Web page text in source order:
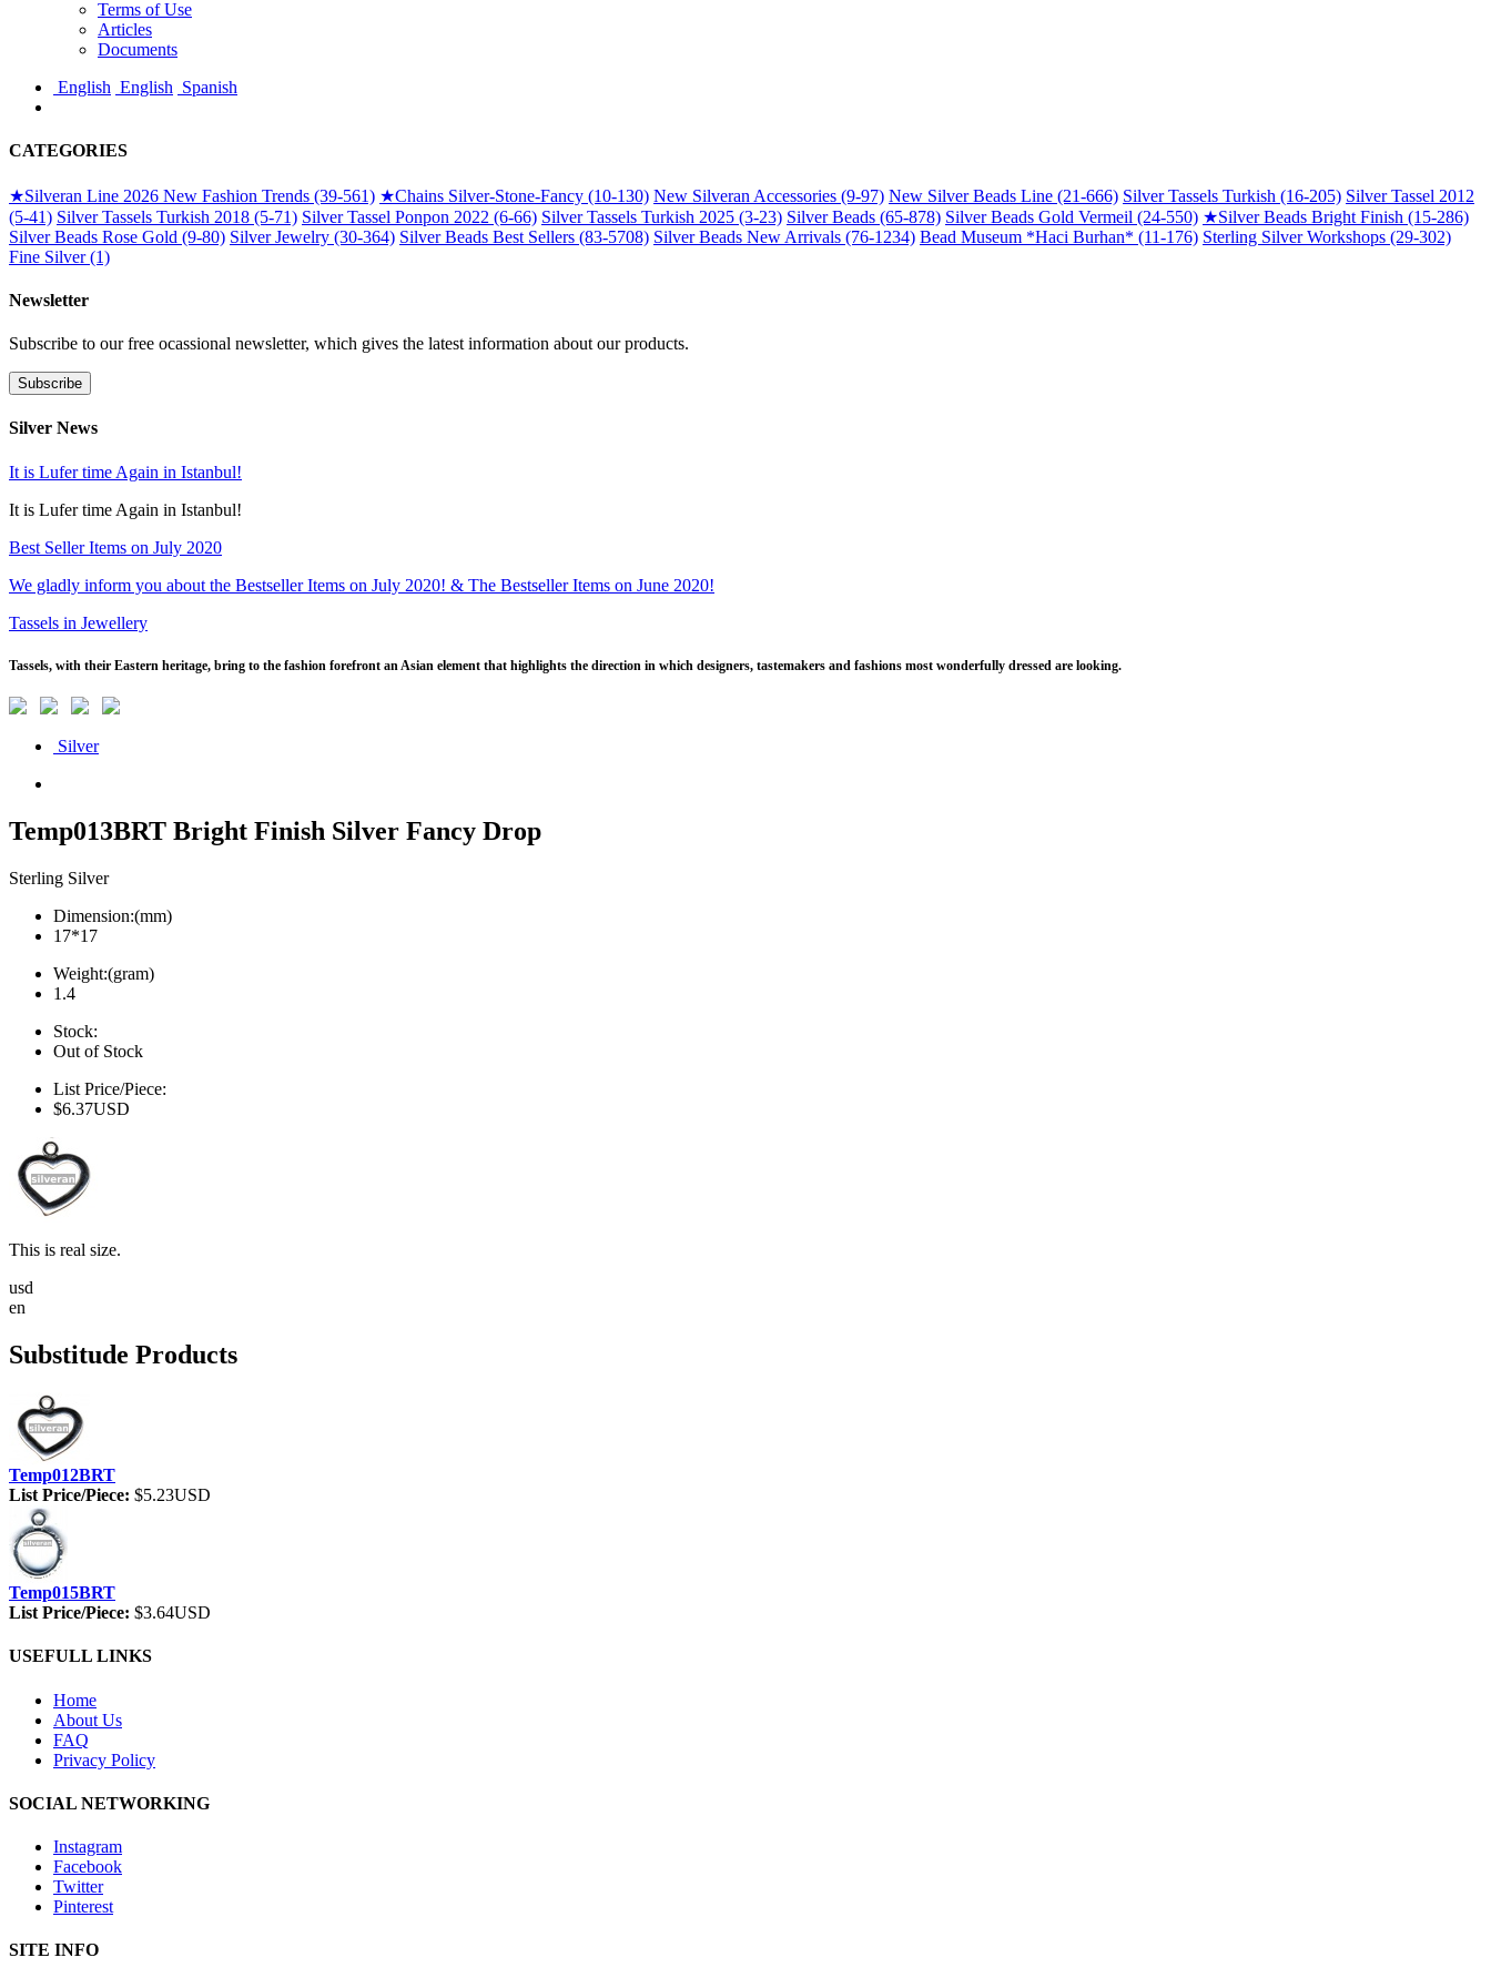
Terms of Use
Articles
Documents
English English Spanish
CATEGORIES
★Silveran Line 2026 New Fashion Trends (39-561) ★Chains Silver-Stone-Fancy (10-130) New Silveran Accessories (9-97) New Silver Beads Line (21-666) Silver Tassels Turkish (16-205) Silver Tassel 2012
(5-41) Silver Tassels Turkish 2018 (5-71) Silver Tassel Ponpon 2022 (6-66) Silver Tassels Turkish 2025 (3-23) Silver Beads (65-878) Silver Beads Gold Vermeil (24-550) ★Silver Beads Bright Finish (15-286)
Silver Beads Rose Gold (9-80) Silver Jewelry (30-364) Silver Beads Best Sellers (83-5708) Silver Beads New Arrivals (76-1234) Bead Museum *Haci Burhan* (11-176) Sterling Silver Workshops (29-302)
Fine Silver (1)
Newsletter
Subscribe to our free ocassional newsletter, which gives the latest information about our products.
Silver News
It is Lufer time Again in Istanbul!
It is Lufer time Again in Istanbul!
Best Seller Items on July 2020
We gladly inform you about the Bestseller Items on July 2020! & The Bestseller Items on June 2020!
Tassels in Jewellery
Tassels, with their Eastern heritage, bring to the fashion forefront an Asian element that highlights the direction in which designers, tastemakers and fashions most wonderfully dressed are looking.
Silver
Temp013BRT Bright Finish Silver Fancy Drop
Sterling Silver
Dimension:(mm)
17*17
Weight:(gram)
1.4
Stock:
Out of Stock
List Price/Piece:
$6.37USD
This is real size.
usd
en
Substitude Products
Temp012BRT
List Price/Piece: $5.23USD
Temp015BRT
List Price/Piece: $3.64USD
USEFULL LINKS
Home
About Us
FAQ
Privacy Policy
SOCIAL NETWORKING
Instagram
Facebook
Twitter
Pinterest
SITE INFO